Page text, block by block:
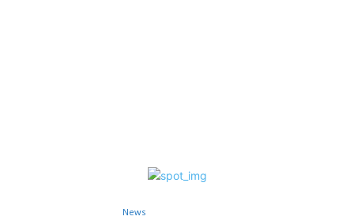
News